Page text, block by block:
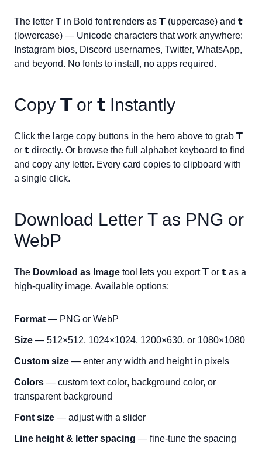
The letter T in Bold font renders as 𝗧 (uppercase) and 𝘁
(lowercase) — Unicode characters that work anywhere:
Instagram bios, Discord usernames, Twitter, WhatsApp,
and beyond. No fonts to install, no apps required.
Copy 𝗧or 𝘁 Instantly
Click the large copy buttons in the hero above to grab 𝗧
or 𝘁 directly. Or browse the full alphabet keyboard to find
and copy any letter. Every card copies to clipboard with
a single click.
Download Letter Tas PNG or
WebP
The Download as Image tool lets you export𝗧 or 𝘁 as a
high-quality image. Available options:
Format — PNG or WebP
Size — 512×512, 1024×1024, 1200×630, or 1080×1080
Custom size — enter any width and height in pixels
Colors — custom text color, background color, or
transparent background
Font size — adjust with a slider
Line height & letter spacing — fine-tune the spacing